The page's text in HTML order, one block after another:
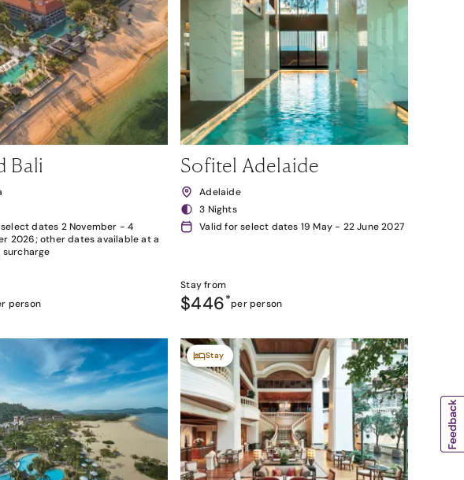
Bali
dates 2 November - 4
2026; other dates available at a
surcharge
person
Sofitel Adelaide
Adelaide
3 Nights
Valid for select dates 19 May - 22 June 2027
Stay from
$446*per person
Stay